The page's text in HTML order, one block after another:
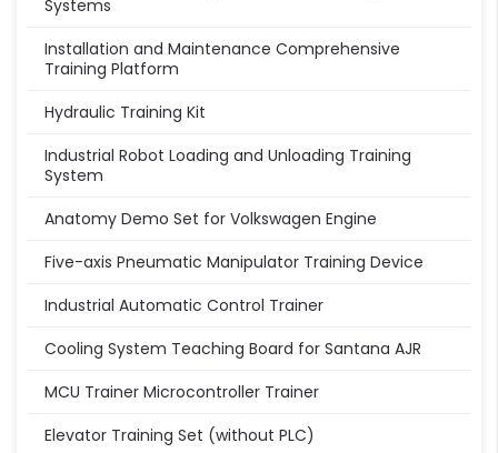
Systems
Installation and Maintenance Comprehensive
Training Platform
Hydraulic Training Kit
Industrial Robot Loading and Unloading Training
System
Anatomy Demo Set for Volkswagen Engine
Five-axis Pneumatic Manipulator Training Device
Industrial Automatic Control Trainer
Cooling System Teaching Board for Santana AJR
MCU Trainer Microcontroller Trainer
Elevator Training Set (without PLC)